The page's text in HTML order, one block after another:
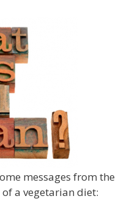
messages from the
a vegetarian diet: